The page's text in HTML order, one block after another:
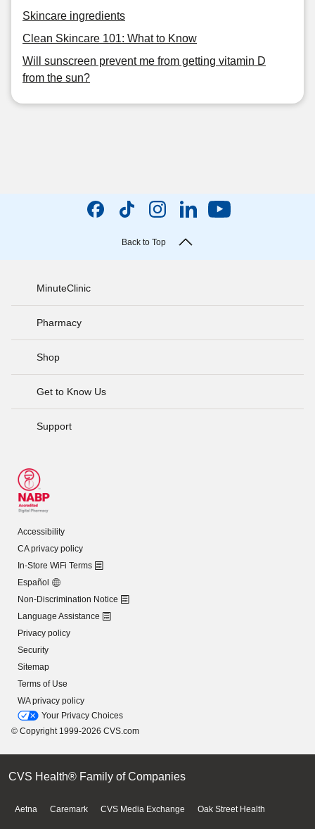
Skincare ingredients
Clean Skincare 101: What to Know
Will sunscreen prevent me from getting vitamin D
from the sun?
Back to Top
MinuteClinic
Pharmacy
Shop
Get to Know Us
Support
Accessibility
CA privacy policy
In-Store WiFi Terms
Español
Non-Discrimination Notice
Language Assistance
Privacy policy
Security
Sitemap
Terms of Use
WA privacy policy
Your Privacy Choices
© Copyright 1999-2026 CVS.com
CVS Health® Family of Companies
Aetna Caremark CVS Media Exchange Oak Street Health